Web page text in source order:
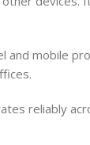
mobile
reliably